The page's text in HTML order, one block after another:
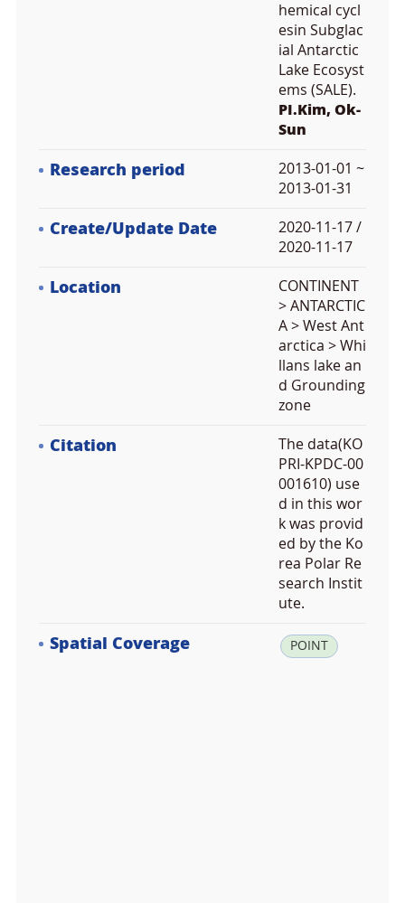
hemical cycl
esin Subglac
ial Antarctic
Lake Ecosyst
ems (SALE).
PI.Kim, Ok-
Sun
Research period
2013-01-01 ~
2013-01-31
Create/Update Date
2020-11-17 /
2020-11-17
Location
CONTINENT
> ANTARCTIC
A > West Ant
arctica > Whi
llans lake an
d Grounding
zone
Citation
The data(KO
PRI-KPDC-00
001610) use
d in this wor
k was provid
ed by the Ko
rea Polar Re
search Instit
ute.
Spatial Coverage POINT